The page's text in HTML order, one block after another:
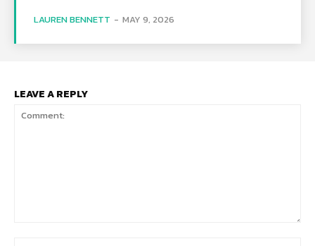
LAUREN BENNETT - MAY 9, 2026
LEAVE A REPLY